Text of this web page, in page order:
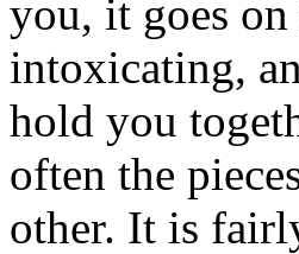
you, it goes
intoxicating,
hold you
often the
other. It is